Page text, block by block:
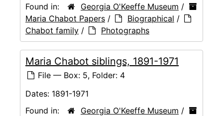
Found in:
Georgia O'Keeffe Museum /
Maria Chabot Papers / Biographical /
Chabot family / Photographs
Maria Chabot siblings, 1891-1971
File — Box: 5, Folder: 4
Dates: 1891-1971
Found in:
Georgia O'Keeffe Museum /